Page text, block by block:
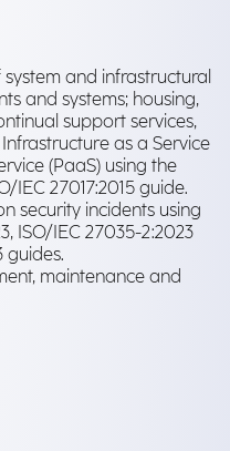
and infrastructural
and systems; housing,
support services,
as a Service
(PaaS) using the
IEC 27017:2015 guide.
security incidents using
ISO/IEC 27035-2:2023
guides.
maintenance and